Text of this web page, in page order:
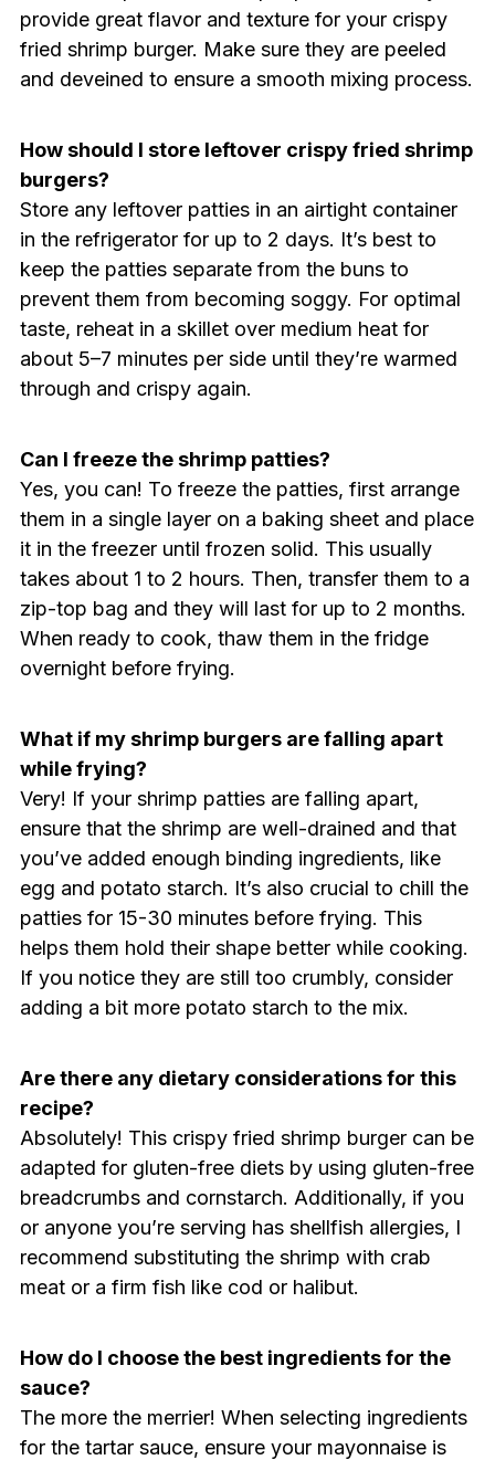
provide great flavor and texture for your crispy
fried shrimp burger. Make sure they are peeled
and deveined to ensure a smooth mixing process.
How should I store leftover crispy fried shrimp
burgers?
Store any leftover patties in an airtight container
in the refrigerator for up to 2 days. It’s best to
keep the patties separate from the buns to
prevent them from becoming soggy. For optimal
taste, reheat in a skillet over medium heat for
about 5–7 minutes per side until they’re warmed
through and crispy again.
Can I freeze the shrimp patties?
Yes, you can! To freeze the patties, first arrange
them in a single layer on a baking sheet and place
it in the freezer until frozen solid. This usually
takes about 1 to 2 hours. Then, transfer them to a
zip-top bag and they will last for up to 2 months.
When ready to cook, thaw them in the fridge
overnight before frying.
What if my shrimp burgers are falling apart
while frying?
Very! If your shrimp patties are falling apart,
ensure that the shrimp are well-drained and that
you’ve added enough binding ingredients, like
egg and potato starch. It’s also crucial to chill the
patties for 15-30 minutes before frying. This
helps them hold their shape better while cooking.
If you notice they are still too crumbly, consider
adding a bit more potato starch to the mix.
Are there any dietary considerations for this
recipe?
Absolutely! This crispy fried shrimp burger can be
adapted for gluten-free diets by using gluten-free
breadcrumbs and cornstarch. Additionally, if you
or anyone you’re serving has shellfish allergies, I
recommend substituting the shrimp with crab
meat or a firm fish like cod or halibut.
How do I choose the best ingredients for the
sauce?
The more the merrier! When selecting ingredients
for the tartar sauce, ensure your mayonnaise is